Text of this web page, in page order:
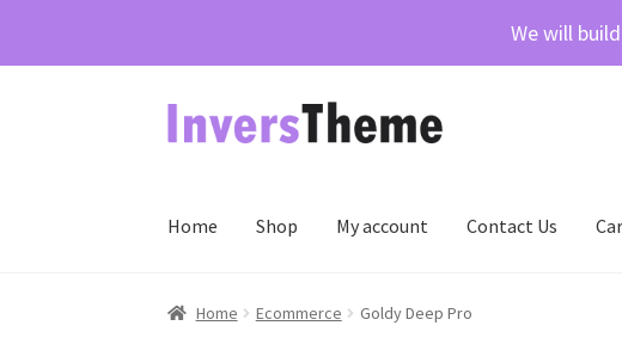
We will
Skip
to
Skip
to
Home Shop My account Contact Us
Home Checkout Contact Us My account
Home Ecommerce Goldy Deep Pro